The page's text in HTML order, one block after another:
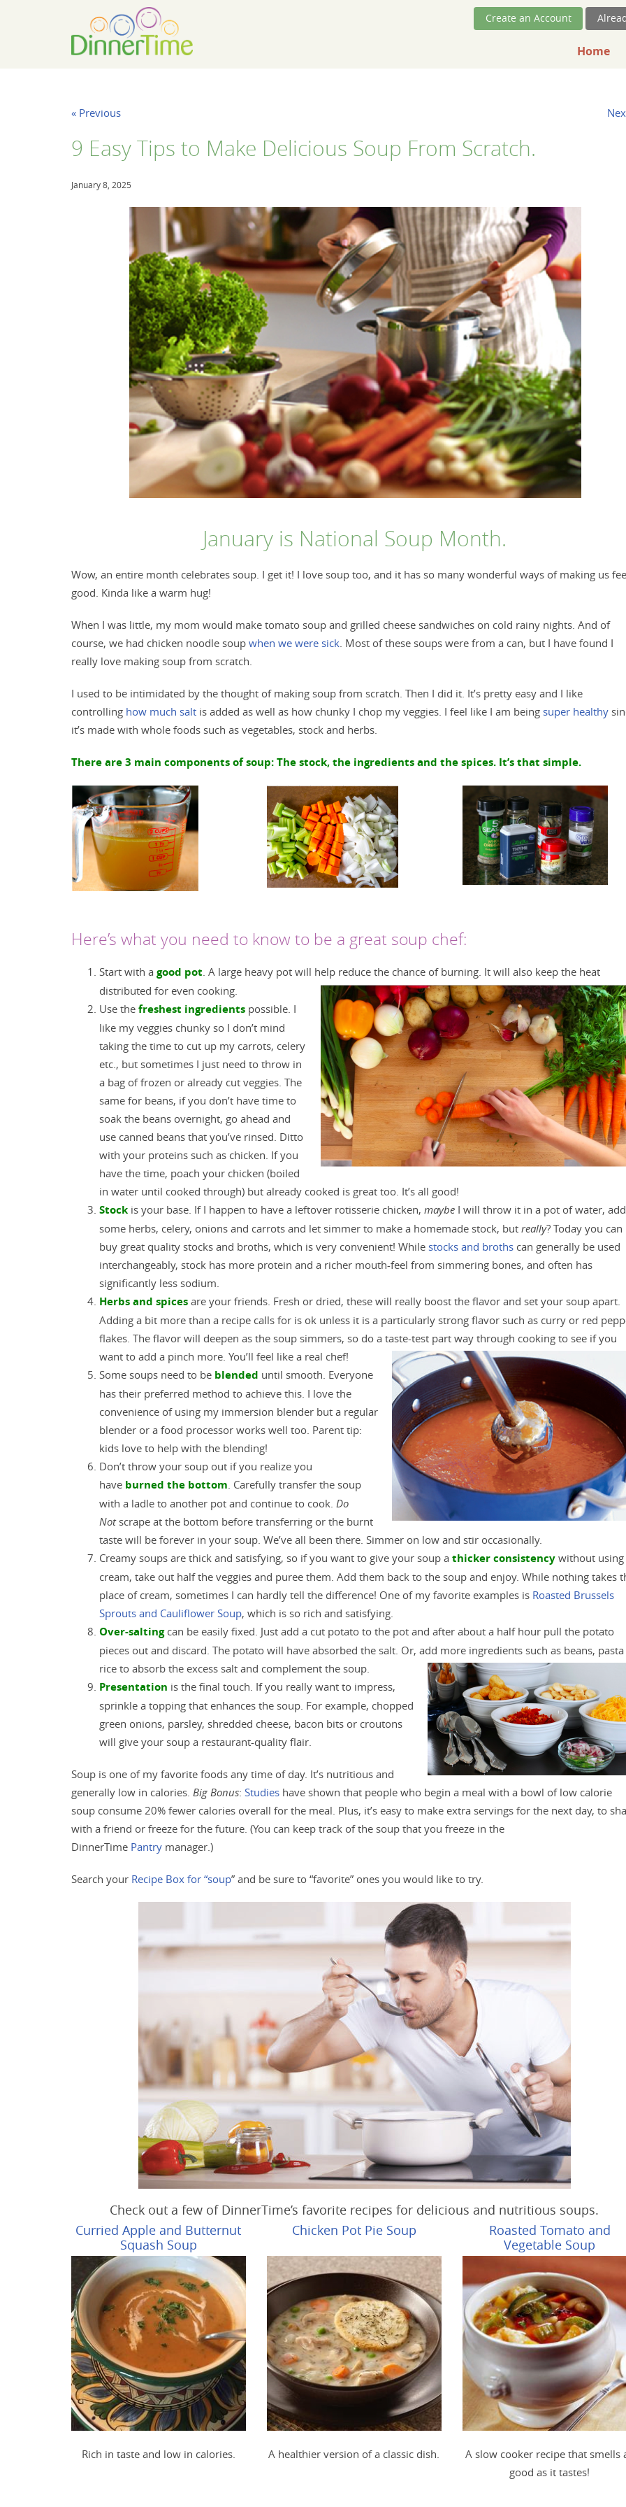
Skip NavigationCreate an Account
Home
« Previous
9 Easy Tips to Make Delicious Soup From Scratch.
January 8, 2025
January is National Soup Month.
Wow, an entire month celebrates soup. I get it! I love soup too, and it has so many wonderful ways of making us
good. Kinda like a warm hug!
When I was little, my mom would make tomato soup and grilled cheese sandwiches on cold rainy nights. And of
course, we had chicken noodle soup when we were sick . Most of these soups were from a can, but I have found I
really love making soup from scratch.
I used to be intimidated by the thought of making soup from scratch. Then I did it. It’s pretty easy and I like
controlling how much salt is added as well as how chunky I chop my veggies. I feel like I am being super healthy
it’s made with whole foods such as vegetables, stock and herbs.
There are 3 main components of soup: The stock, the ingredients and the spices. It’s that simple.
Here’s what you need to know to be a great soup chef:
Start with a good pot. A large heavy pot will help reduce the chance of burning. It will also keep the heat
distributed for even cooking.
Use the freshest ingredients possible. I
like my veggies chunky so I don’t mind
taking the time to cut up my carrots, celery
etc., but sometimes I just need to throw in
a bag of frozen or already cut veggies. The
same for beans, if you don’t have time to
soak the beans overnight, go ahead and
use canned beans that you’ve rinsed. Ditto
with your proteins such as chicken. If you
have the time, poach your chicken (boiled
in water until cooked through) but already cooked is great too. It’s all good!
Stock is your base. If I happen to have a leftover rotisserie chicken, maybe I will throw it in a pot of water, add
some herbs, celery, onions and carrots and let simmer to make a homemade stock, but really? Today you can
buy great quality stocks and broths, which is very convenient! While stocks and broths can generally be used
interchangeably, stock has more protein and a richer mouth-feel from simmering bones, and often has
significantly less sodium.
Herbs and spices are your friends. Fresh or dried, these will really boost the flavor and set your soup apart.
Adding a bit more than a recipe calls for is ok unless it is a particularly strong flavor such as curry or red
flakes. The flavor will deepen as the soup simmers, so do a taste-test part way through cooking to see if you
want to add a pinch more. You’ll feel like a real chef!
Some soups need to be blended until smooth. Everyone
has their preferred method to achieve this. I love the
convenience of using my immersion blender but a regular
blender or a food processor works well too. Parent tip:
kids love to help with the blending!
Don’t throw your soup out if you realize you
have burned the bottom. Carefully transfer the soup
with a ladle to another pot and continue to cook. Do
Notscrape at the bottom before transferring or the burnt
taste will be forever in your soup. We’ve all been there. Simmer on low and stir occasionally.
Creamy soups are thick and satisfying, so if you want to give your soup a thicker consistency without using
cream, take out half the veggies and puree them. Add them back to the soup and enjoy. While nothing takes
place of cream, sometimes I can hardly tell the difference! One of my favorite examples is Roasted Brussels
Sprouts and Cauliflower Soup, which is so rich and satisfying.
Over-saltingcan be easily fixed. Just add a cut potato to the pot and after about a half hour pull the potato
pieces out and discard. The potato will have absorbed the salt. Or, add more ingredients such as beans,
rice to absorb the excess salt and complement the soup.
Presentation is the final touch. If you really want to impress,
sprinkle a topping that enhances the soup. For example, chopped
green onions, parsley, shredded cheese, bacon bits or croutons
will give your soup a restaurant-quality flair.
Soup is one of my favorite foods any time of day. It’s nutritious and
generally low in calories. Big Bonus: Studies have shown that people who begin a meal with a bowl of low calorie
soup consume 20% fewer calories overall for the meal. Plus, it’s easy to make extra servings for the next day, to
with a friend or freeze for the future. (You can keep track of the soup that you freeze in the
DinnerTime Pantry manager.)
Search your Recipe Box for “soup” and be sure to “favorite” ones you would like to try.
Check out a few of DinnerTime’s favorite recipes for delicious and nutritious soups.
Curried Apple and Butternut
Squash Soup
Chicken Pot Pie Soup
Roasted Tomato and
Vegetable Soup
Rich in taste and low in calories. A healthier version of a classic dish.
A slow cooker recipe that smells
good as it tastes!